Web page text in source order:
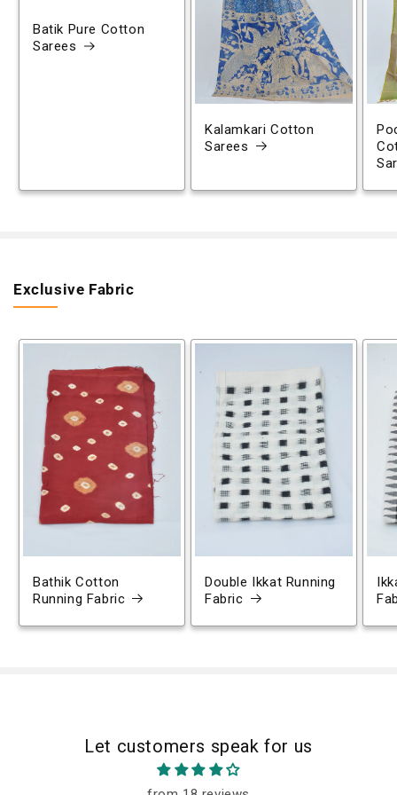
Batik Pure Cotton
Sarees
Kalamkari Cotton
Sarees
Exclusive Fabric
Bathik Cotton
Running Fabric
Double Ikkat Running
Fabric
Let customers speak for us